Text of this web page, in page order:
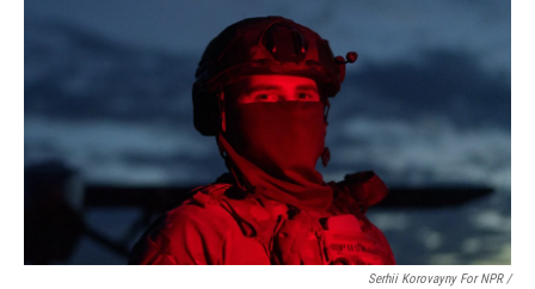
Serhii Korovayny For NPR /